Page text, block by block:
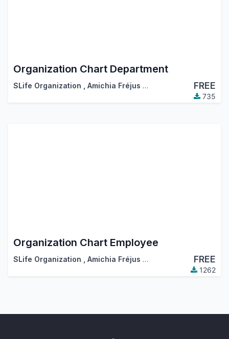
Organization Chart Department
SLife Organization Amichia Fréjus Arnaud AKA FREE
735
Organization Chart Employee
SLife Organization Amichia Fréjus Arnaud AKA FREE
1262